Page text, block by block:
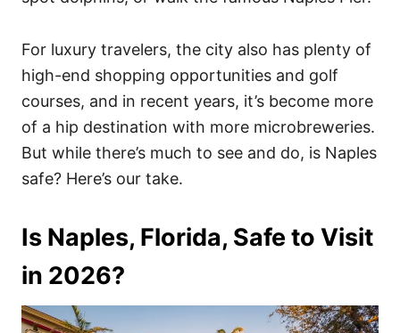
For luxury travelers, the city also has plenty of
high-end shopping opportunities and golf
courses, and in recent years, it’s become more
of a hip destination with more microbreweries.
But while there’s much to see and do, is Naples
safe? Here’s our take.
Is Naples, Florida, Safe to Visit
in 2026?